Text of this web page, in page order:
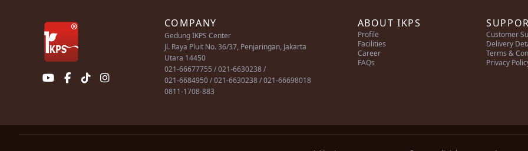
COMPANY
Gedung IKPS Center
Jl. Raya Pluit No. 36/37, Penjaringan, Jakarta
Utara 14450
021-66677755 / 021-6630238 /
021-6684950 / 021-6630238 / 021-66698018
0811-1708-883
ABOUT IKPS
Profile
Facilities
Career
FAQs
Customer
Delivery
Terms &
Privacy